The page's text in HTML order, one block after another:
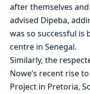
after themselves
advised Dipeba,
was so successful is
centre in Senegal.
Similarly, the
Nowe’s recent rise
Project in Pretoria,